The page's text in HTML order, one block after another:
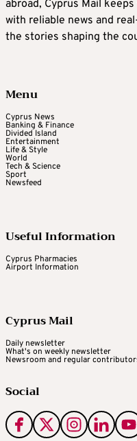
abroad, Cyprus Mail
with reliable news and
the stories shaping the
Menu
Cyprus News
Banking & Finance
Divided Island
Entertainment
Life & Style
World
Tech & Science
Sport
Newsfeed
Useful Information
Cyprus Pharmacies
Airport Information
Cyprus Mail
Daily newsletter
What's on weekly newsletter
Newsroom and regular
Social